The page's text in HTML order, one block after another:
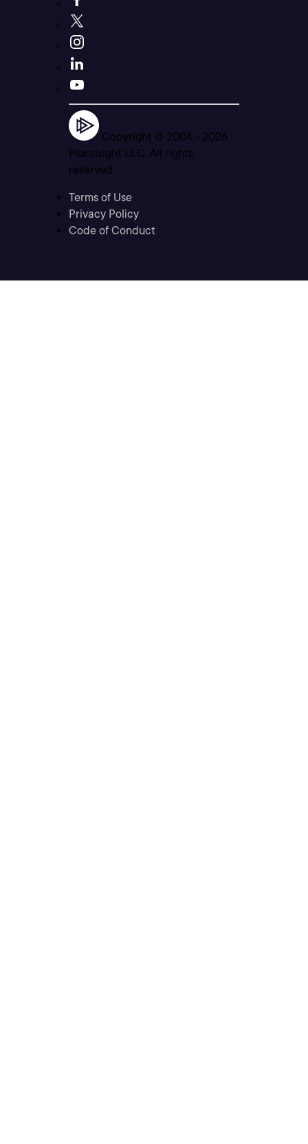
Copyright © 2004 - 2026
Pluralsight LLC. All rights
reserved
Terms of Use
Privacy Policy
Code of Conduct